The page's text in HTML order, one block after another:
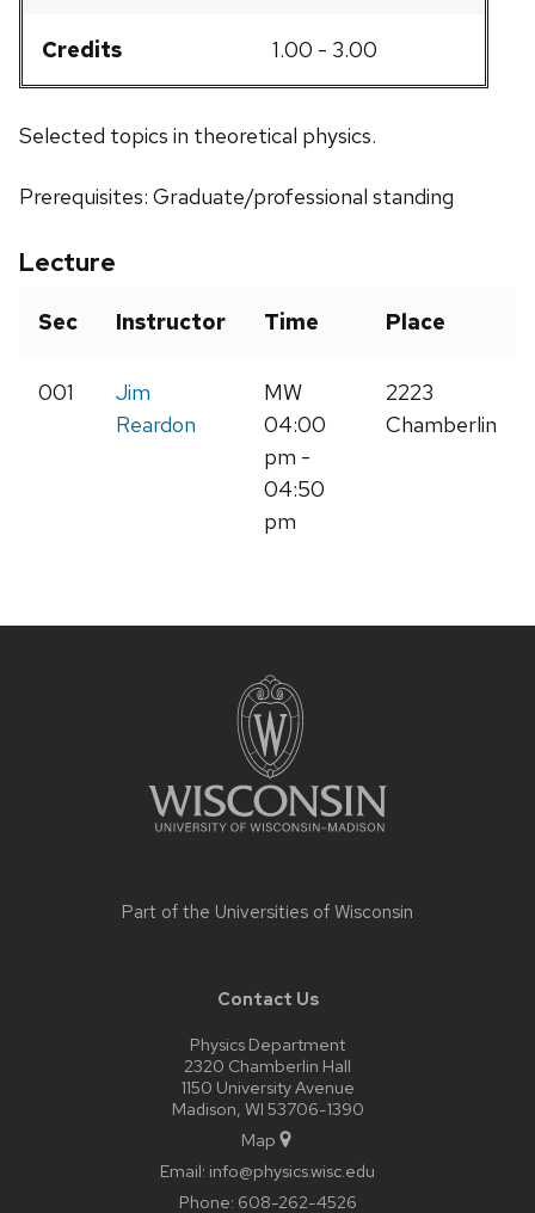
Credits 1.00 - 3.00
Selected topics in theoretical physics.
Prerequisites: Graduate/professional standing
Lecture
Sec Instructor Time Place
001
Jim
Reardon
MW
04:00
pm -
04:50
pm
2223
Chamberlin
Part of the Universities of Wisconsin
Contact Us
Physics Department
2320 Chamberlin Hall
1150 University Avenue
Madison, WI 53706-1390
Map
Email: info@physics.wisc.edu
Phone: 608-262-4526